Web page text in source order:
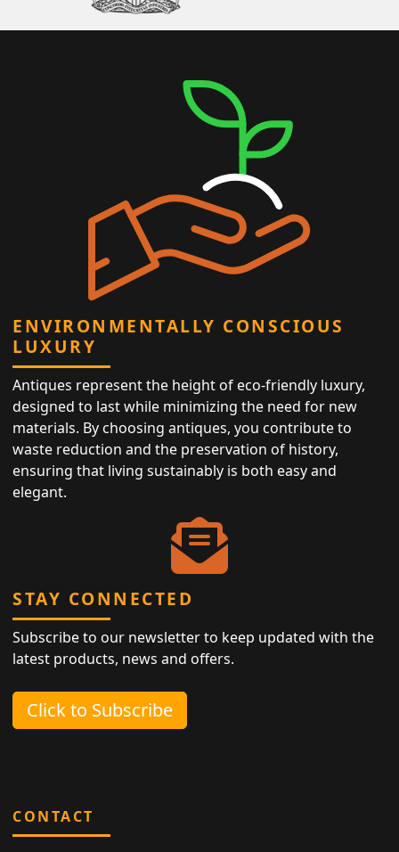
ENVIRONMENTALLY CONSCIOUS
LUXURY
Antiques represent the height of eco-friendly luxury,
designed to last while minimizing the need for new
materials. By choosing antiques, you contribute to
waste reduction and the preservation of history,
ensuring that living sustainably is both easy and
elegant.
STAY CONNECTED
Subscribe to our newsletter to keep updated with the
latest products, news and offers.
Click to Subscribe
CONTACT